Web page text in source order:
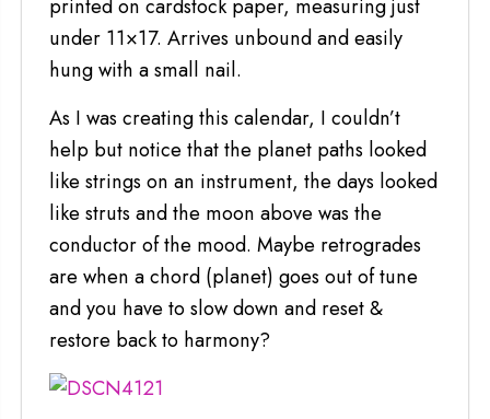
printed on cardstock paper, measuring just
under 11×17. Arrives unbound and easily
hung with a small nail.
As I was creating this calendar, I couldn’t
help but notice that the planet paths looked
like strings on an instrument, the days looked
like struts and the moon above was the
conductor of the mood. Maybe retrogrades
are when a chord (planet) goes out of tune
and you have to slow down and reset &
restore back to harmony?